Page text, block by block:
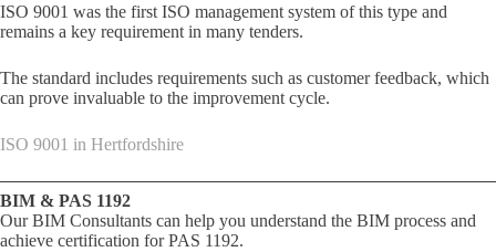
ISO 9001 was the first ISO management system of this type and
remains a key requirement in many tenders.
The standard includes requirements such as customer feedback, which
can prove invaluable to the improvement cycle.
ISO 9001 in Hertfordshire
BIM & PAS 1192
Our BIM Consultants can help you understand the BIM process and
achieve certification for PAS 1192.